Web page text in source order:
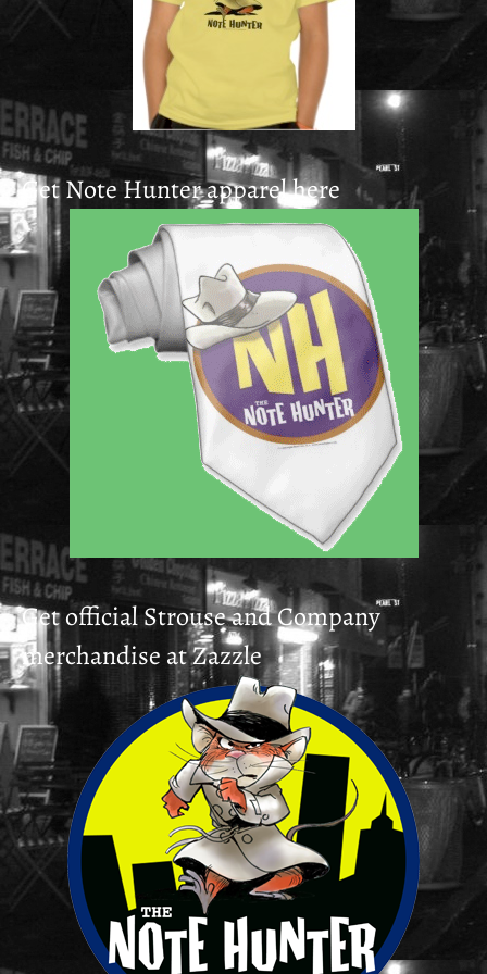
Get Note Hunter apparel here
Get official Strouse and Company
merchandise at Zazzle